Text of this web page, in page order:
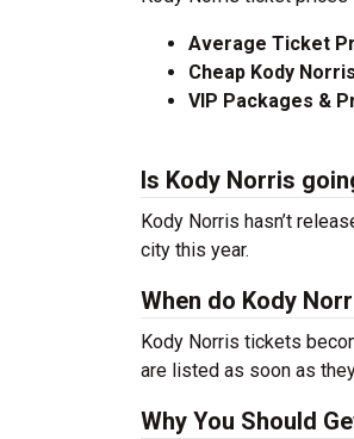
Average Ticket
Cheap Kody
VIP Packages &
Is Kody Norris
Kody Norris hasn’t
city this year.
When do Kody
Kody Norris tickets
are listed as soon as
Why You Should